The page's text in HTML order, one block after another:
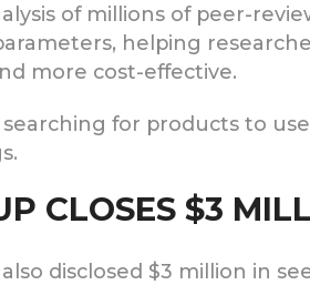
of millions of peer-
helping
more cost-effective.
for products to
CLOSES $3
disclosed $3 million in